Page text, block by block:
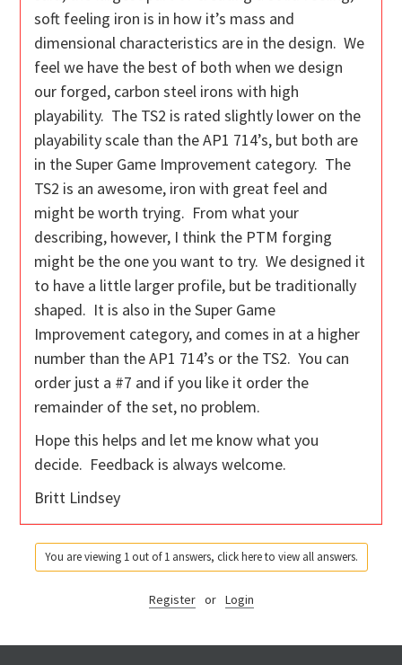
soft feeling iron is in how it’s mass and
dimensional characteristics are in the design. We
feel we have the best of both when we design
our forged, carbon steel irons with high
playability. The TS2 is rated slightly lower on the
playability scale than the AP1 714’s, but both are
in the Super Game Improvement category. The
TS2 is an awesome, iron with great feel and
might be worth trying. From what your
describing, however, I think the PTM forging
might be the one you want to try. We designed it
to have a little larger profile, but be traditionally
shaped. It is also in the Super Game
Improvement category, and comes in at a higher
number than the AP1 714’s or the TS2. You can
order just a #7 and if you like it order the
remainder of the set, no problem.
Hope this helps and let me know what you
decide. Feedback is always welcome.
Britt Lindsey
You are viewing 1 out of 1 answers, click here to view all answers.
Register or Login